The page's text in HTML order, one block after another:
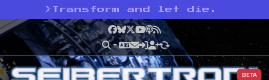
> Transform and let die.
Facebook
Bluesky
X YouTube
Podcast
RSS
BETA